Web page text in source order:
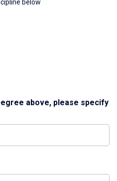
below
above, please specify